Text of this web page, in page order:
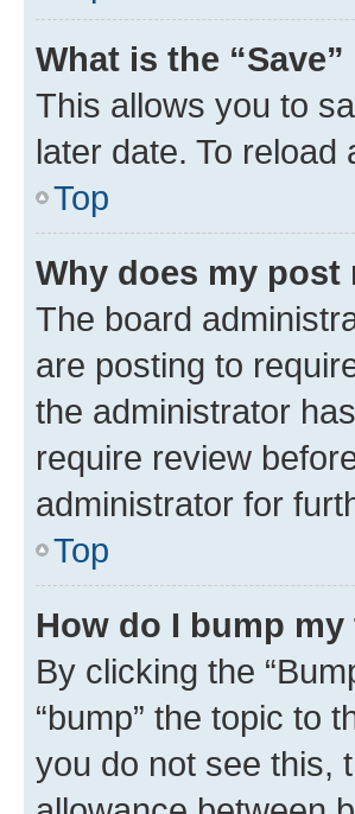
What is the
This allows you to
later date. To
Top
Why does my post
The board
are posting to
the administrator
require review
administrator for
Top
How do I bump
By clicking the
“bump” the topic to
you do not see this,